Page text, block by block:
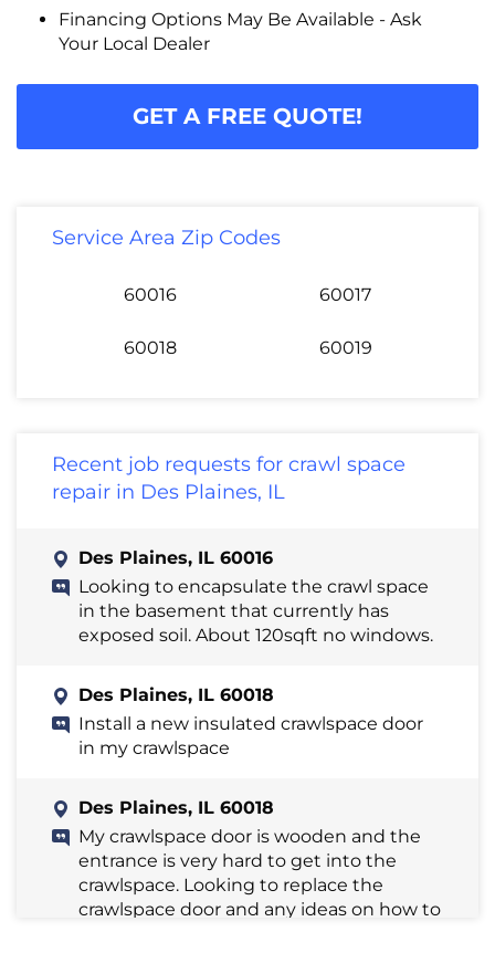
Financing Options May Be Available - Ask
Your Local Dealer
GET A FREE QUOTE!
Service Area Zip Codes
60016 60017
60018 60019
Recent job requests for crawl space
repair in Des Plaines, IL
Des Plaines, IL 60016
Looking to encapsulate the crawl space
in the basement that currently has
exposed soil. About 120sqft no windows.
Des Plaines, IL 60018
Install a new insulated crawlspace door
in my crawlspace
Des Plaines, IL 60018
My crawlspace door is wooden and the
entrance is very hard to get into the
crawlspace. Looking to replace the
crawlspace door and any ideas on how to